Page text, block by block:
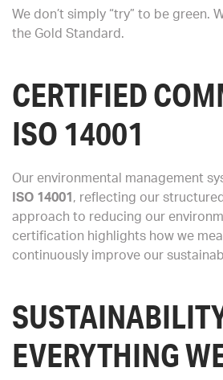
We don’t simply “try” to be green.
the Gold Standard.
CERTIFIED
ISO 14001
Our environmental management
ISO 14001 , reflecting our
approach to reducing our
certification highlights how we
continuously improve our
EVERYTHING